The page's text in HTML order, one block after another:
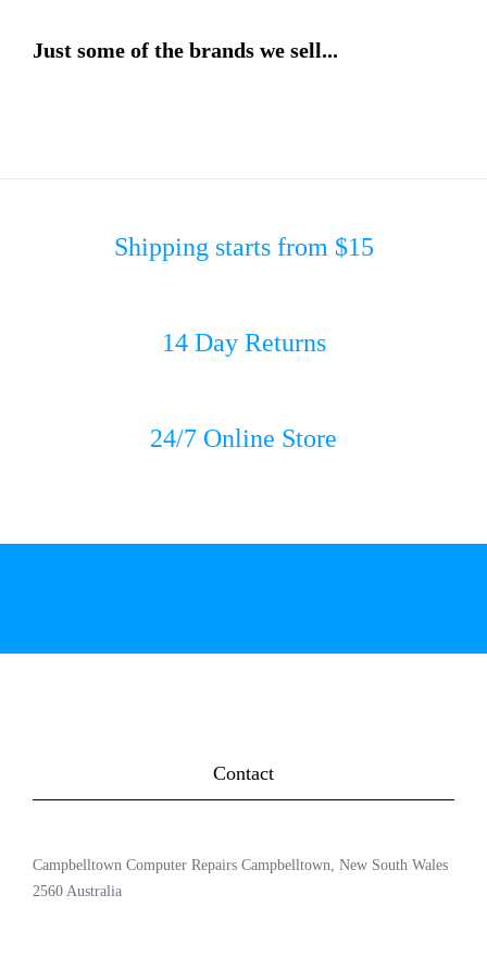
Just some of the brands we sell...
Shipping starts from $15
14 Day Returns
24/7 Online Store
Contact
Campbelltown Computer Repairs Campbelltown, New South Wales
2560 Australia